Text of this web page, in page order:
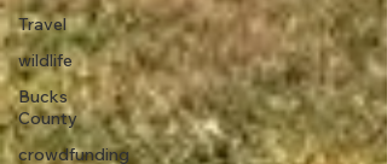
Travel
wildlife
Bucks
County
crowdfunding